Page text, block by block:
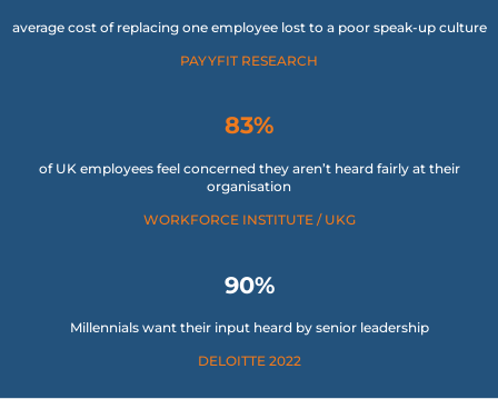
average cost of replacing one employee lost to a poor speak-up culture
PAYYFIT RESEARCH
83%
of UK employees feel concerned they aren’t heard fairly at their
organisation
WORKFORCE INSTITUTE / UKG
90%
Millennials want their input heard by senior leadership
DELOITTE 2022